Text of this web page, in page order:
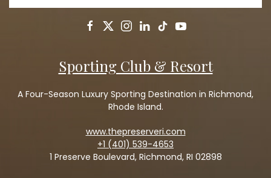
facebook
twitterinstagram
linkedintiktokyoutube
Sporting Club & Resort
A Four-Season Luxury Sporting Destination in Richmond,
Rhode Island.
www.thepreserveri.com
+1 (401) 539-4653
1 Preserve Boulevard, Richmond, RI 02898